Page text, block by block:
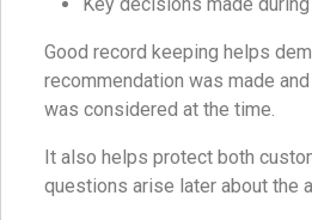
Good record keeping helps
recommendation was made
was considered at the time.
It also helps protect both
questions arise later about the